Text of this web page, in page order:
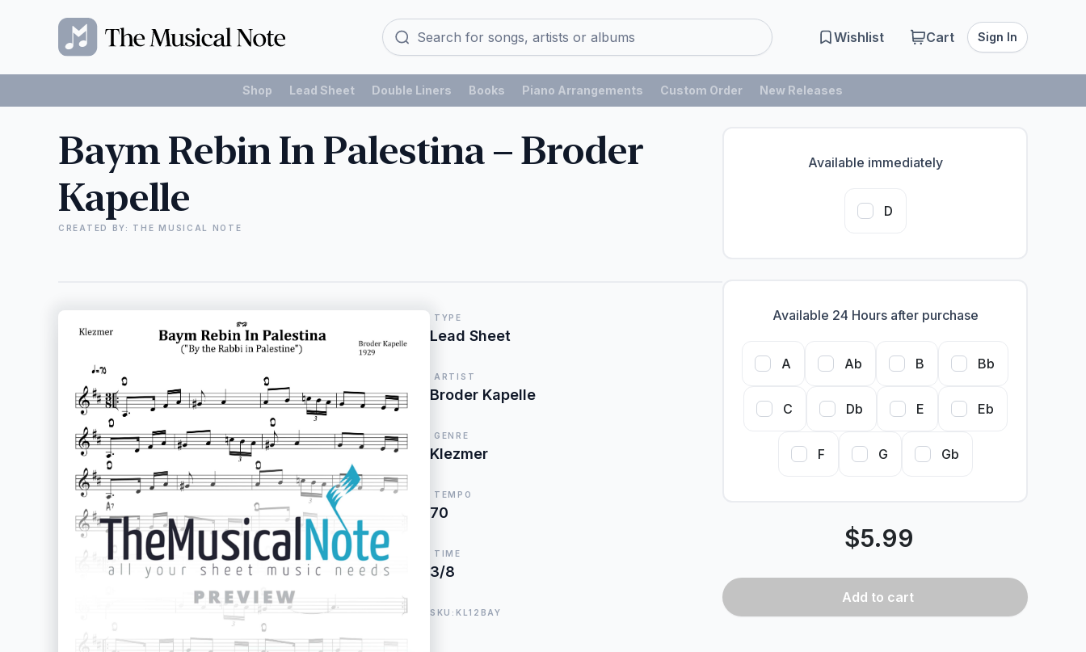
Wishlist Cart Sign In
Shop Lead Sheet Double Liners Books Piano Arrangements Custom Order New Releases
Baym Rebin In Palestina – Broder
Kapelle
CREATED BY: THE MUSICAL NOTE
TYPE
Lead Sheet
ARTIST
Broder Kapelle
GENRE
Klezmer
TEMPO
70
TIME
3/8
SKU:KL12BAY
Available immediately
D
Available 24 Hours after purchase
A Ab B Bb
C Db E Eb
F G Gb
$5.99
Add to cart